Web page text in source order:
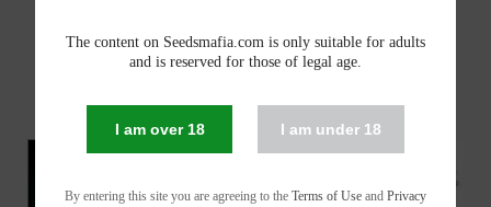
The content on Seedsmafia.com is only suitable for adults
and is reserved for those of legal age.
I am over 18 I am under 18
By entering this site you are agreeing to the Terms of Useand Privacy